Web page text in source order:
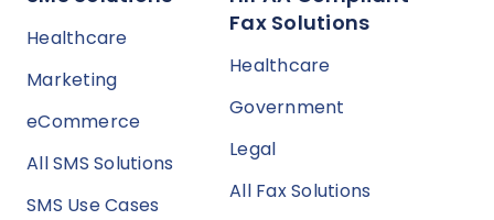
Healthcare
Marketing
eCommerce
All SMS Solutions
SMS Use Cases
Fax Solutions
Healthcare
Government
Legal
All Fax Solutions